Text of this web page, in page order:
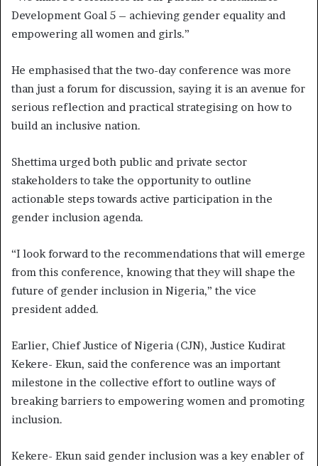
Development Goal 5 – achieving gender equality and
empowering all women and girls.”
He emphasised that the two-day conference was more
than just a forum for discussion, saying it is an avenue for
serious reflection and practical strategising on how to
build an inclusive nation.
Shettima urged both public and private sector
stakeholders to take the opportunity to outline
actionable steps towards active participation in the
gender inclusion agenda.
“I look forward to the recommendations that will emerge
from this conference, knowing that they will shape the
future of gender inclusion in Nigeria,” the vice
president added.
Earlier, Chief Justice of Nigeria (CJN), Justice Kudirat
Kekere- Ekun, said the conference was an important
milestone in the collective effort to outline ways of
breaking barriers to empowering women and promoting
inclusion.
Kekere- Ekun said gender inclusion was a key enabler of